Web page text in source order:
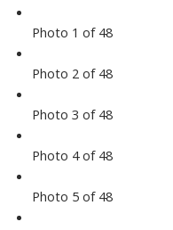
Photo 1 of 48
Photo 2 of 48
Photo 3 of 48
Photo 4 of 48
Photo 5 of 48